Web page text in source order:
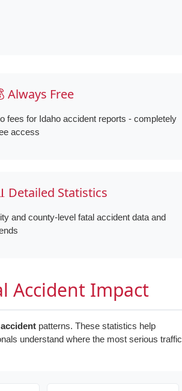
Always Free
fees for Idaho accident reports - completely
access
Detailed Statistics
and county-level fatal accident data and
Accident Impact
patterns. These statistics help
understand where the most serious traffic